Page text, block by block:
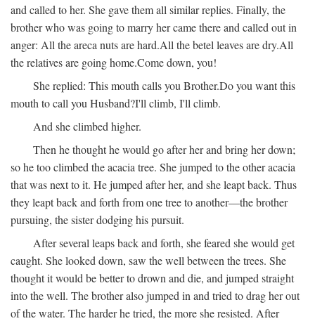
and called to her. She gave them all similar replies. Finally, the
brother who was going to marry her came there and called out in
anger: All the areca nuts are hard.All the betel leaves are dry.All
the relatives are going home.Come down, you!
She replied: This mouth calls you Brother.Do you want this
mouth to call you Husband?I'll climb, I'll climb.
And she climbed higher.
Then he thought he would go after her and bring her down;
so he too climbed the acacia tree. She jumped to the other acacia
that was next to it. He jumped after her, and she leapt back. Thus
they leapt back and forth from one tree to another—the brother
pursuing, the sister dodging his pursuit.
After several leaps back and forth, she feared she would get
caught. She looked down, saw the well between the trees. She
thought it would be better to drown and die, and jumped straight
into the well. The brother also jumped in and tried to drag her out
of the water. The harder he tried, the more she resisted. After